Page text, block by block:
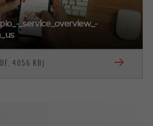
_service_overview_-
4056 KB)